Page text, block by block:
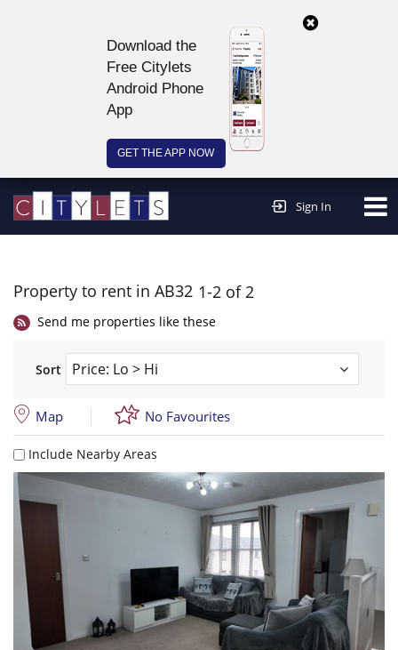
Download the
Free Citylets
Android Phone
App
GET THE APP NOW
Sign In
Property to rent in AB32 1-2 of 2
Send me properties like these
Sort
Map No Favourites
Include Nearby Areas